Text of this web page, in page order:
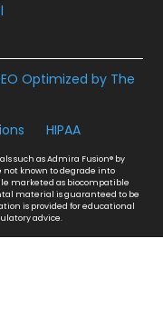
Optimized by The
HIPAA
such as Admira Fusion® by
not known to degrade into
marketed as biocompatible
material is guaranteed to be
is provided for educational
advice.